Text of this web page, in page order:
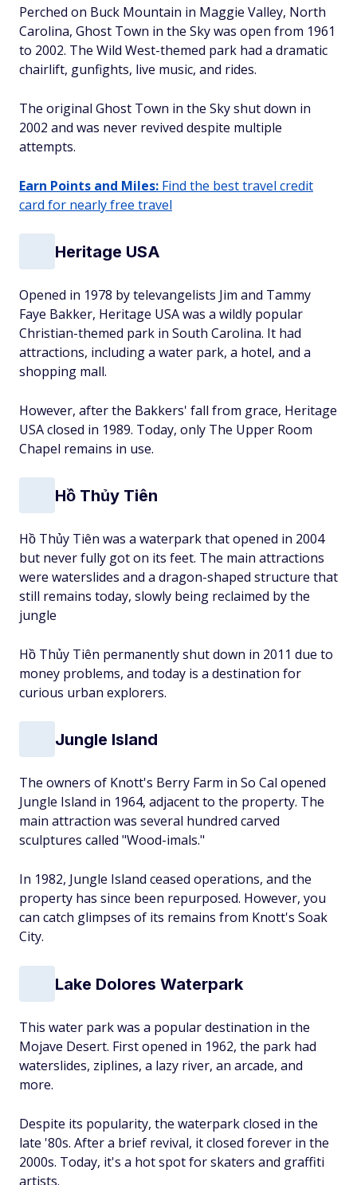
Perched on Buck Mountain in Maggie Valley, North
Carolina, Ghost Town in the Sky was open from 1961
to 2002. The Wild West-themed park had a dramatic
chairlift, gunfights, live music, and rides.
The original Ghost Town in the Sky shut down in
2002 and was never revived despite multiple
attempts.
Earn Points and Miles: Find the best travel credit
card for nearly free travel
Heritage USA
Opened in 1978 by televangelists Jim and Tammy
Faye Bakker, Heritage USA was a wildly popular
Christian-themed park in South Carolina. It had
attractions, including a water park, a hotel, and a
shopping mall.
However, after the Bakkers' fall from grace, Heritage
USA closed in 1989. Today, only The Upper Room
Chapel remains in use.
Hồ Thủy Tiên
Hồ Thủy Tiên was a waterpark that opened in 2004
but never fully got on its feet. The main attractions
were waterslides and a dragon-shaped structure that
still remains today, slowly being reclaimed by the
jungle
Hồ Thủy Tiên permanently shut down in 2011 due to
money problems, and today is a destination for
curious urban explorers.
Jungle Island
The owners of Knott's Berry Farm in So Cal opened
Jungle Island in 1964, adjacent to the property. The
main attraction was several hundred carved
sculptures called "Wood-imals."
In 1982, Jungle Island ceased operations, and the
property has since been repurposed. However, you
can catch glimpses of its remains from Knott's Soak
City.
Lake Dolores Waterpark
This water park was a popular destination in the
Mojave Desert. First opened in 1962, the park had
waterslides, ziplines, a lazy river, an arcade, and
more.
Despite its popularity, the waterpark closed in the
late '80s. After a brief revival, it closed forever in the
2000s. Today, it's a hot spot for skaters and graffiti
artists.